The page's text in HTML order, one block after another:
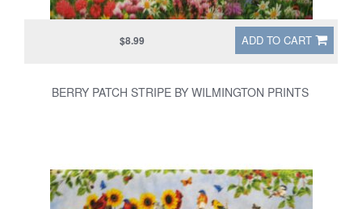
ADD TO CART
$8.99
BERRY PATCH STRIPE BY WILMINGTON PRINTS